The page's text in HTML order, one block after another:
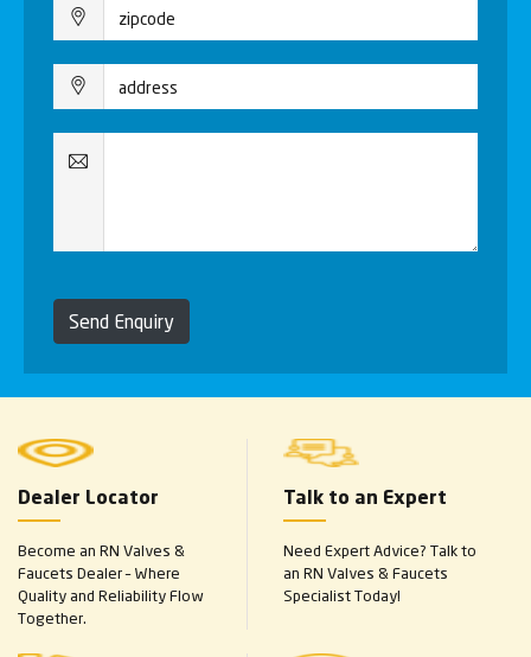
Send Enquiry
Dealer Locator
Become an RN Valves &
Faucets Dealer – Where
Quality and Reliability Flow
Together.
Talk to an Expert
Need Expert Advice? Talk to
an RN Valves & Faucets
Specialist Today!